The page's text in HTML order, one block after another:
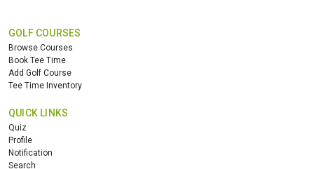
GOLF COURSES
Browse Courses
Book Tee Time
Add Golf Course
Tee Time Inventory
QUICK LINKS
Quiz
Profile
Notification
Search